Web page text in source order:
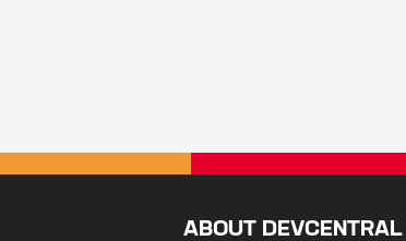
ABOUT DEVCENTRAL